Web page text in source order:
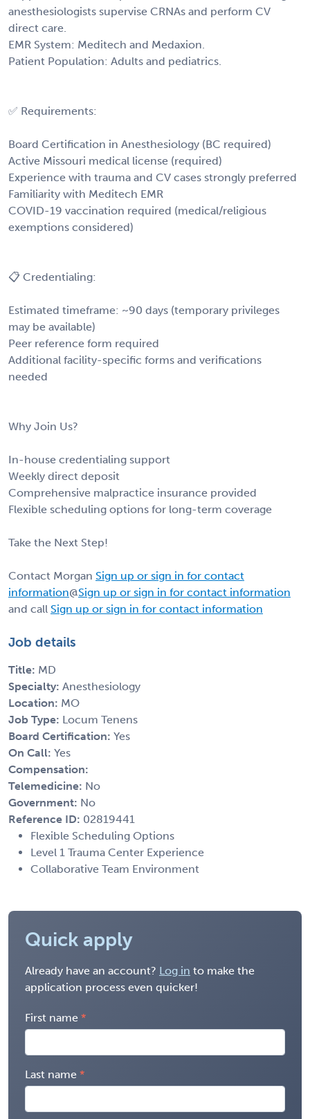
anesthesiologists supervise CRNAs and perform CV
direct care.
EMR System: Meditech and Medaxion.
Patient Population: Adults and pediatrics.
✅ Requirements:
Board Certification in Anesthesiology (BC required)
Active Missouri medical license (required)
Experience with trauma and CV cases strongly preferred
Familiarity with Meditech EMR
COVID-19 vaccination required (medical/religious
exemptions considered)
📋 Credentialing:
Estimated timeframe: ~90 days (temporary privileges
may be available)
Peer reference form required
Additional facility-specific forms and verifications
needed
Why Join Us?
In-house credentialing support
Weekly direct deposit
Comprehensive malpractice insurance provided
Flexible scheduling options for long-term coverage
Take the Next Step!
Contact Morgan Sign up or sign in for contact
information@Sign up or sign in for contact information
and call Sign up or sign in for contact information
Job details
Title: MD
Specialty: Anesthesiology
Location: MO
Job Type: Locum Tenens
Board Certification: Yes
On Call: Yes
Compensation:
Telemedicine: No
Government: No
Reference ID: 02819441
Flexible Scheduling Options
Level 1 Trauma Center Experience
Collaborative Team Environment
Quick apply
Already have an account? Log in to make the
application process even quicker!
First name
Last name